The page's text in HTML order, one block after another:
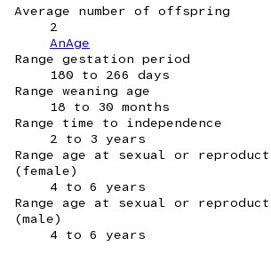
Average number of offspring
2
AnAge
Range gestation period
180 to 266 days
Range weaning age
18 to 30 months
Range time to independence
2 to 3 years
Range age at sexual or
(female)
4 to 6 years
Range age at sexual or
(male)
4 to 6 years